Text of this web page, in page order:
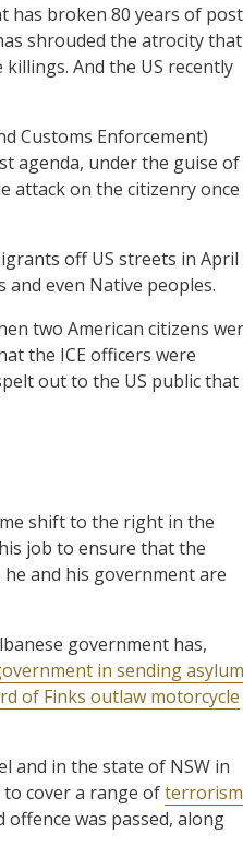
has broken 80 years of
shrouded the atrocity that
And the US recently
Customs Enforcement)
agenda, under the guise of
attack on the citizenry
off US streets in April
even Native peoples.
two American citizens
the ICE officers were
out to the US public that
shift to the right in the
job to ensure that the
and his government are
government has,
in sending asylum
of Finks outlaw motorcycle
and in the state of NSW in
cover a range ofterrorism
was passed, along